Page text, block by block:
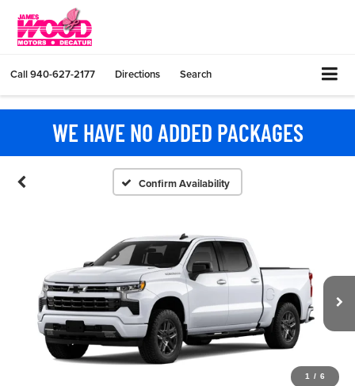
Call940-627-2177 Directions Search
WE HAVE NO ADDED PACKAGES
Confirm Availability
1 / 6